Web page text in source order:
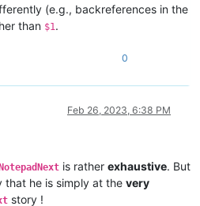
(e.g., backreferences in the
than $1 .
0
Feb 26, 2023, 6:38 PM
is rather exhaustive. But
that he is simply at the very
story !